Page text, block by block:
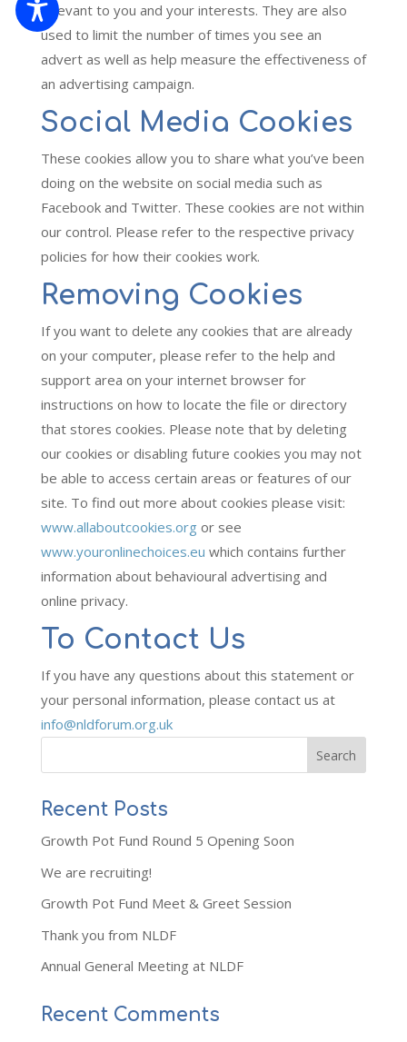
relevant to you and your interests. They are also
used to limit the number of times you see an
advert as well as help measure the effectiveness of
an advertising campaign.
Social Media Cookies
These cookies allow you to share what you’ve been
doing on the website on social media such as
Facebook and Twitter. These cookies are not within
our control. Please refer to the respective privacy
policies for how their cookies work.
Removing Cookies
If you want to delete any cookies that are already
on your computer, please refer to the help and
support area on your internet browser for
instructions on how to locate the file or directory
that stores cookies. Please note that by deleting
our cookies or disabling future cookies you may not
be able to access certain areas or features of our
site. To find out more about cookies please visit:
www.allaboutcookies.orgor see
www.youronlinechoices.eu which contains further
information about behavioural advertising and
online privacy.
To Contact Us
If you have any questions about this statement or
your personal information, please contact us at
info@nldforum.org.uk
Recent Posts
Growth Pot Fund Round 5 Opening Soon
We are recruiting!
Growth Pot Fund Meet & Greet Session
Thank you from NLDF
Annual General Meeting at NLDF
Recent Comments